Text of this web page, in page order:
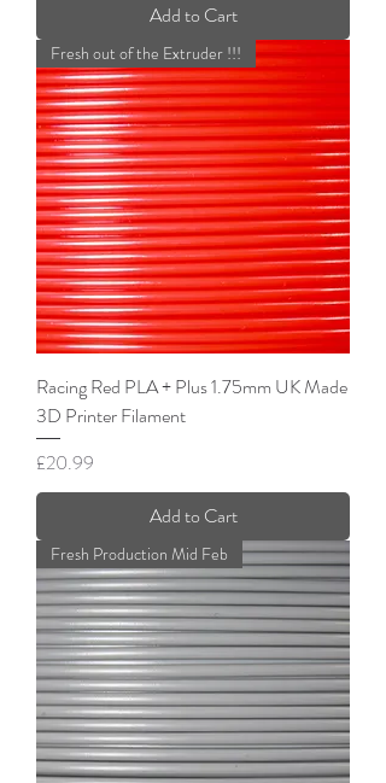
Add to Cart
Fresh out of the Extruder !!!
Racing Red PLA + Plus 1.75mm UK Made
3D Printer Filament
Price
£20.99
Add to Cart
Fresh Production Mid Feb